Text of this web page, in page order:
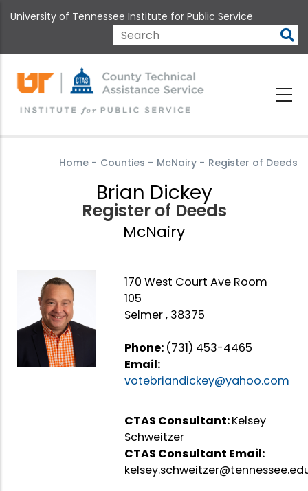
to
content
University of Tennessee Institute for Public Service
Search
Home - Counties - McNairy - Register of Deeds
Brian Dickey
Register of Deeds
McNairy
170 West Court Ave Room
105
Selmer , 38375
Phone: (731) 453-4465
Email:
votebriandickey@yahoo.com
CTAS Consultant:Kelsey
Schweitzer
CTAS Consultant Email: